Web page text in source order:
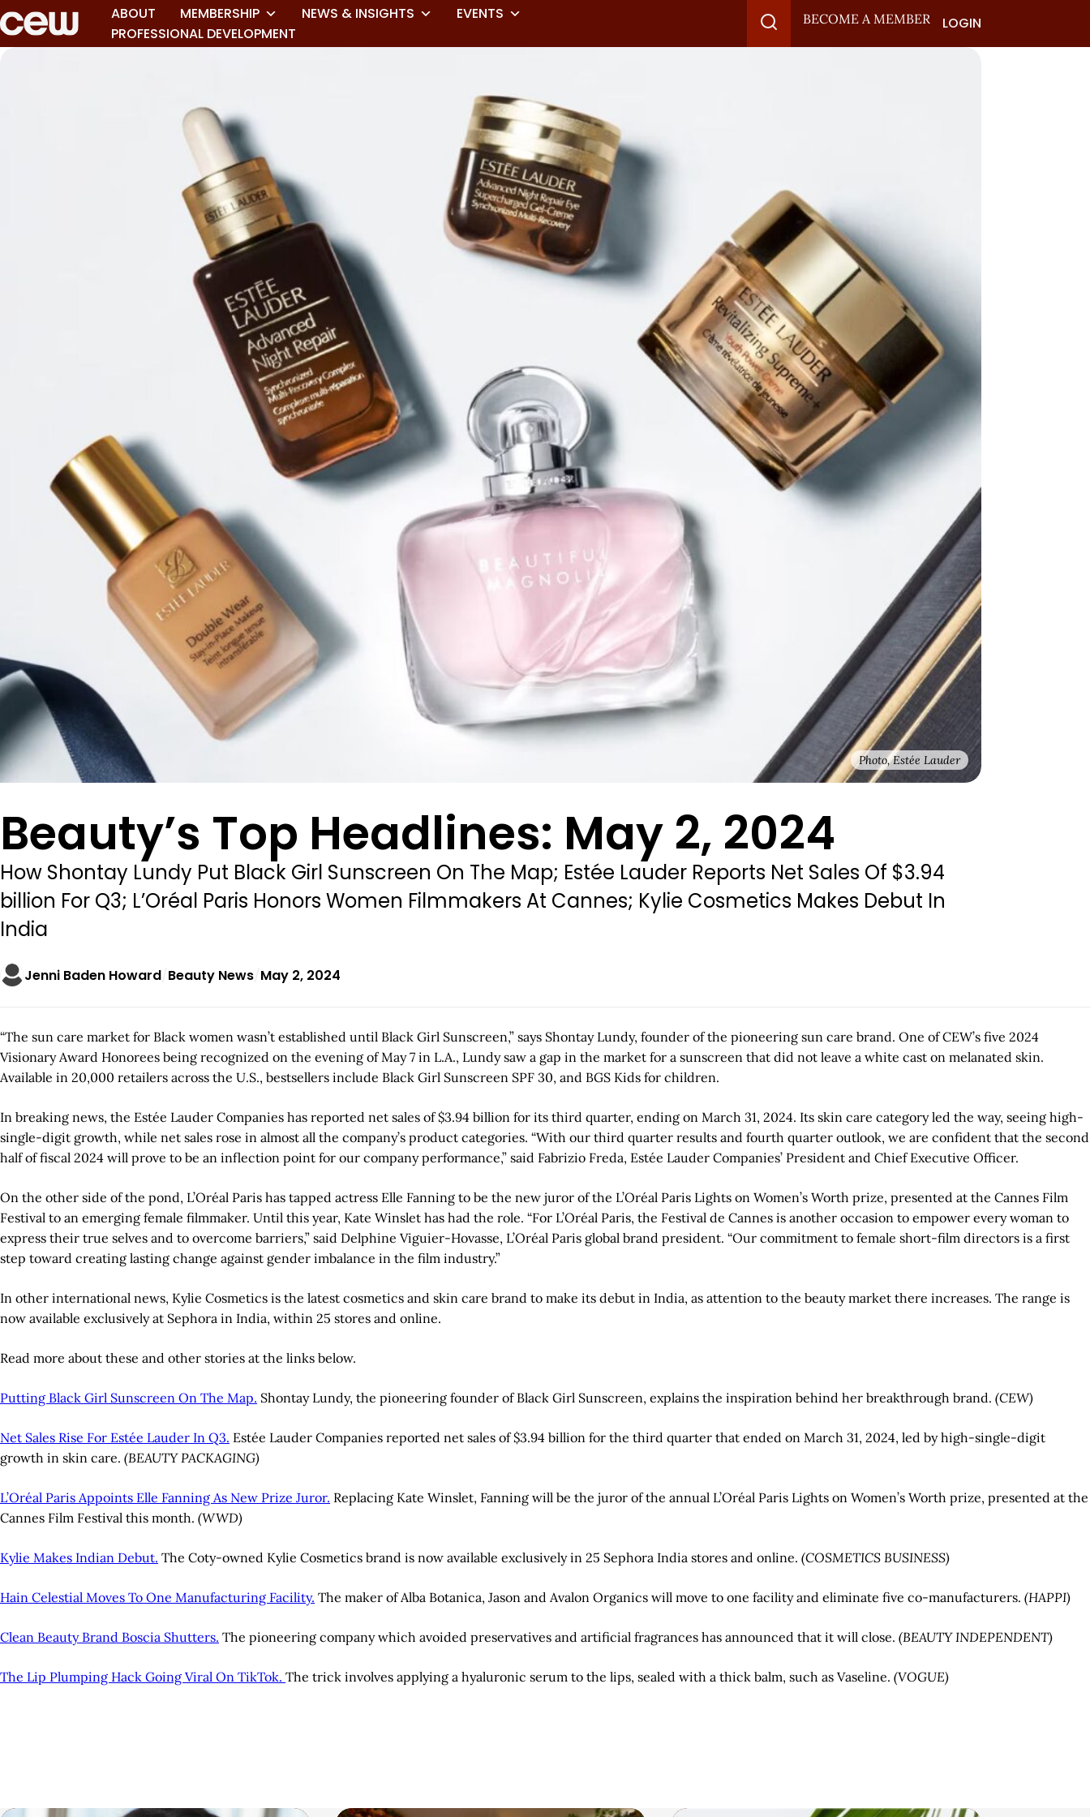
ABOUT MEMBERSHIP NEWS & INSIGHTS
EVENTS
PROFESSIONAL DEVELOPMENT
BECOME A MEMBER LOGIN
Photo, Estée Lauder
Beauty’s Top Headlines: May 2, 2024
How Shontay Lundy Put Black Girl Sunscreen On The Map; Estée Lauder Reports Net Sales Of $3.94
billion For Q3; L’Oréal Paris Honors Women Filmmakers At Cannes; Kylie Cosmetics Makes Debut In
India
Jenni Baden Howard Beauty News May 2, 2024
“The sun care market for Black women wasn’t established until Black Girl Sunscreen,” says Shontay Lundy, founder of the pioneering sun care brand. One of CEW’s five 2024
Visionary Award Honorees being recognized on the evening of May 7 in L.A., Lundy saw a gap in the market for a sunscreen that did not leave a white cast on melanated skin.
Available in 20,000 retailers across the U.S., bestsellers include Black Girl Sunscreen SPF 30, and BGS Kids for children.
In breaking news, the Estée Lauder Companies has reported net sales of $3.94 billion for its third quarter, ending on March 31, 2024. Its skin care category led the way, seeing high-
single-digit growth, while net sales rose in almost all the company’s product categories. “With our third quarter results and fourth quarter outlook, we are confident that the second
half of fiscal 2024 will prove to be an inflection point for our company performance,” said Fabrizio Freda, Estée Lauder Companies’ President and Chief Executive Officer.
On the other side of the pond, L’Oréal Paris has tapped actress Elle Fanning to be the new juror of the L’Oréal Paris Lights on Women’s Worth prize, presented at the Cannes Film
Festival to an emerging female filmmaker. Until this year, Kate Winslet has had the role. “For L’Oréal Paris, the Festival de Cannes is another occasion to empower every woman to
express their true selves and to overcome barriers,” said Delphine Viguier-Hovasse, L’Oréal Paris global brand president. “Our commitment to female short-film directors is a first
step toward creating lasting change against gender imbalance in the film industry.”
In other international news, Kylie Cosmetics is the latest cosmetics and skin care brand to make its debut in India, as attention to the beauty market there increases. The range is
now available exclusively at Sephora in India, within 25 stores and online.
Read more about these and other stories at the links below.
Putting Black Girl Sunscreen On The Map. Shontay Lundy, the pioneering founder of Black Girl Sunscreen, explains the inspiration behind her breakthrough brand. (CEW)
Net Sales Rise For Estée Lauder In Q3. Estée Lauder Companies reported net sales of $3.94 billion for the third quarter that ended on March 31, 2024, led by high-single-digit
growth in skin care. (BEAUTY PACKAGING)
L’Oréal Paris Appoints Elle Fanning As New Prize Juror. Replacing Kate Winslet, Fanning will be the juror of the annual L’Oréal Paris Lights on Women’s Worth prize, presented at the
Cannes Film Festival this month. (WWD)
Kylie Makes Indian Debut. The Coty-owned Kylie Cosmetics brand is now available exclusively in 25 Sephora India stores and online. (COSMETICS BUSINESS)
Hain Celestial Moves To One Manufacturing Facility. The maker of Alba Botanica, Jason and Avalon Organics will move to one facility and eliminate five co-manufacturers. (HAPPI)
Clean Beauty Brand Boscia Shutters. The pioneering company which avoided preservatives and artificial fragrances has announced that it will close. (BEAUTY INDEPENDENT)
The Lip Plumping Hack Going Viral On TikTok. The trick involves applying a hyaluronic serum to the lips, sealed with a thick balm, such as Vaseline. (VOGUE)
t